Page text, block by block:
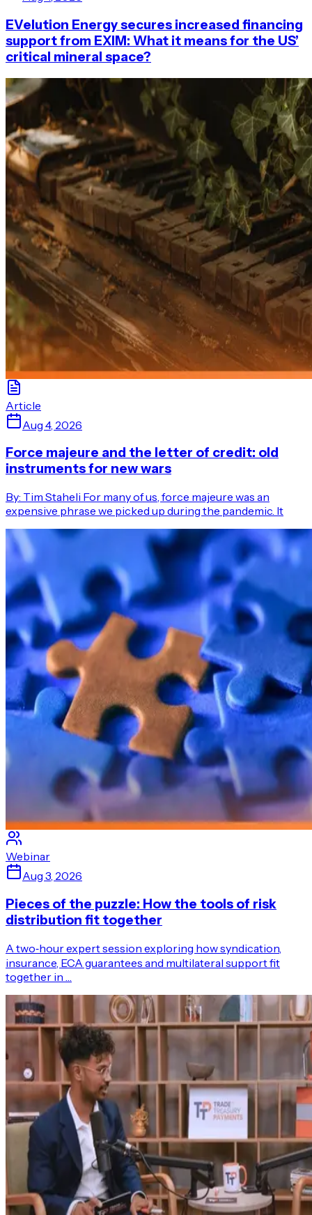
EVelution Energy secures increased financing
support from EXIM: What it means for the US’
critical mineral space?
Article
Aug 4, 2026
Force majeure and the letter of credit: old
instruments for new wars
By: Tim Staheli For many of us, force majeure was an
expensive phrase we picked up during the pandemic. It
Webinar
Aug 3, 2026
Pieces of the puzzle: How the tools of risk
distribution fit together
A two‑hour expert session exploring how syndication,
insurance, ECA guarantees and multilateral support fit
together in …